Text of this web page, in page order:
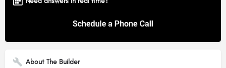
About The Builder